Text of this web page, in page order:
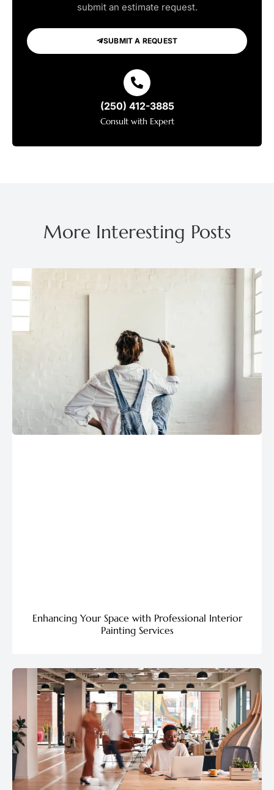
submit an estimate request.
SUBMIT A REQUEST
(250) 412-3885
Consult with Expert
More Interesting Posts
Enhancing Your Space with Professional Interior
Painting Services